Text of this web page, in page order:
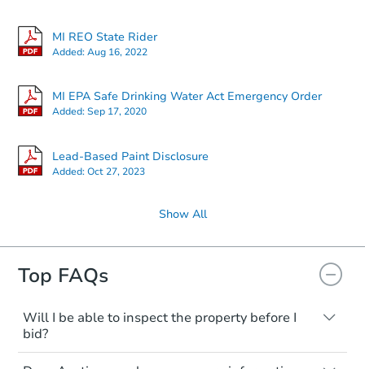
1 ba
MI REO State Rider
Added:Aug 16, 2022
MI EPA Safe Drinking Water Act Emergency Order
Added:Sep 17, 2020
Lead-Based Paint Disclosure
Added:Oct 27, 2023
Show All
Top FAQs
Will I be able to inspect the property before I
bid?
Typically, no. Many properties will be sold